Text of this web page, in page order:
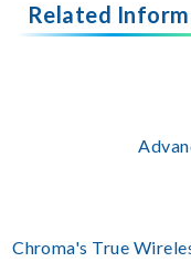
Related
Chroma's True